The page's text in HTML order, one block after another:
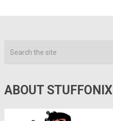
ABOUT STUFFONIX